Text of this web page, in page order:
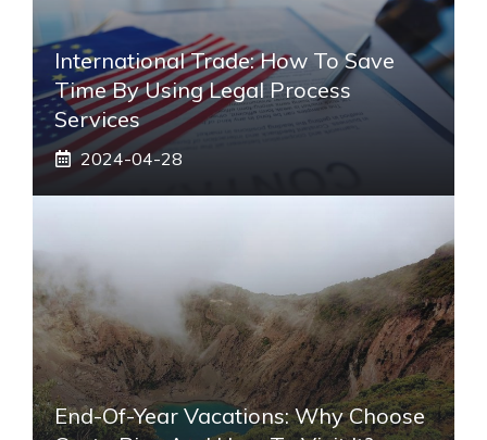
International Trade: How To Save
Time By Using Legal Process
Services
2024-04-28
End-Of-Year Vacations: Why Choose